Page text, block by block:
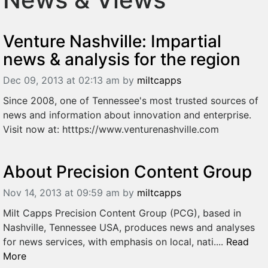
Venture Nashville: Impartial
news & analysis for the region
Dec 09, 2013 at 02:13 am by miltcapps
Since 2008, one of Tennessee's most trusted sources of
news and information about innovation and enterprise.
Visit now at: htttps://www.venturenashville.com
About Precision Content Group
Nov 14, 2013 at 09:59 am by miltcapps
Milt Capps Precision Content Group (PCG), based in
Nashville, Tennessee USA, produces news and analyses
for news services, with emphasis on local, nati.... Read
More